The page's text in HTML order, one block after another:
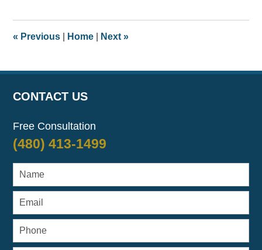
am
« Previous Home Next»
CONTACT US
Free Consultation
(480) 413-1499